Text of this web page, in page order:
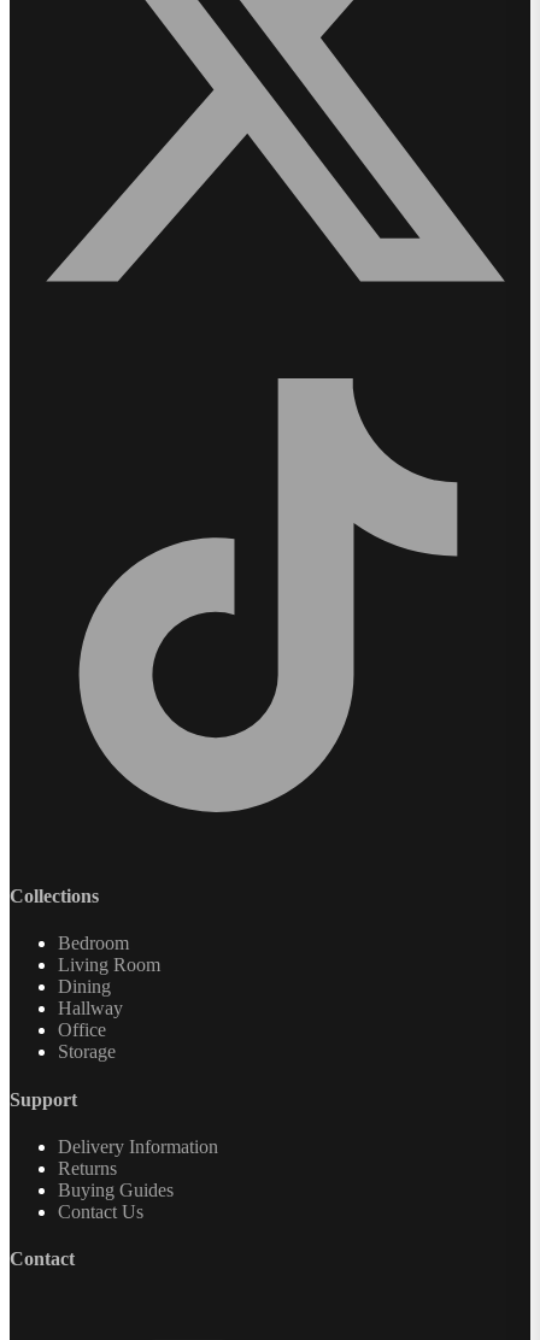
Collections
Bedroom
Living Room
Dining
Hallway
Office
Storage
Support
Delivery Information
Returns
Buying Guides
Contact Us
Contact